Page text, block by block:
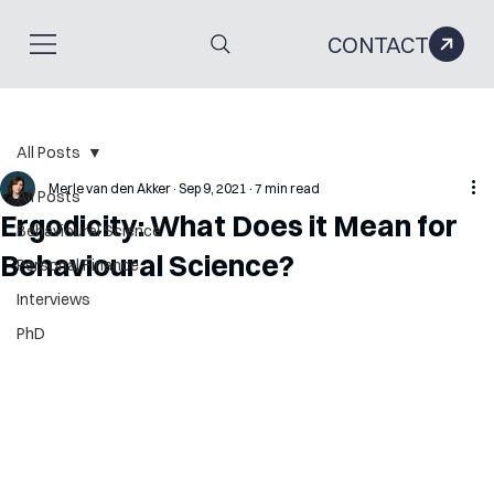
CONTACT
All Posts
Behavioural Science
Personal Finance
Interviews
PhD
All Posts
Ergodicity: What Does it Mean for
Behavioural Science?
Merle van den Akker Sep 9, 2021 7 min read